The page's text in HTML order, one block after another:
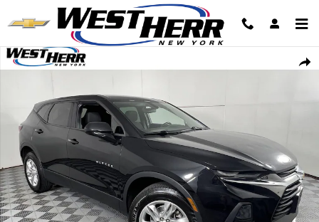
Skip to main content
Used 2019 Chevrolet Blazer LT SUV Photo 1 of 22